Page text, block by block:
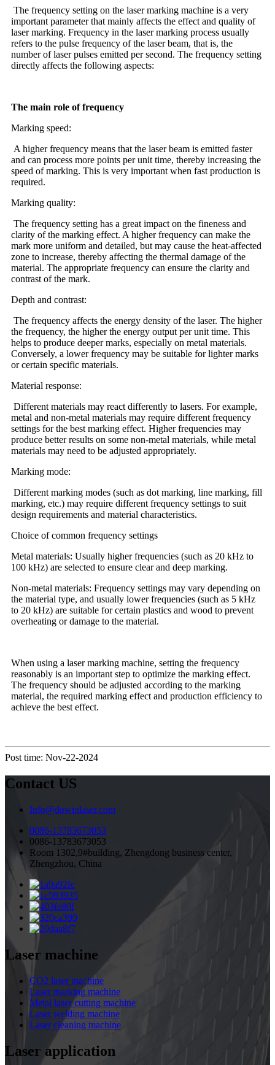
The frequency setting on the laser marking machine is a very
important parameter that mainly affects the effect and quality of
laser marking. Frequency in the laser marking process usually
refers to the pulse frequency of the laser beam, that is, the
number of laser pulses emitted per second. The frequency setting
directly affects the following aspects:
The main role of frequency
Marking speed:
A higher frequency means that the laser beam is emitted faster
and can process more points per unit time, thereby increasing the
speed of marking. This is very important when fast production is
required.
Marking quality:
The frequency setting has a great impact on the fineness and
clarity of the marking effect. A higher frequency can make the
mark more uniform and detailed, but may cause the heat-affected
zone to increase, thereby affecting the thermal damage of the
material. The appropriate frequency can ensure the clarity and
contrast of the mark.
Depth and contrast:
The frequency affects the energy density of the laser. The higher
the frequency, the higher the energy output per unit time. This
helps to produce deeper marks, especially on metal materials.
Conversely, a lower frequency may be suitable for lighter marks
or certain specific materials.
Material response:
Different materials may react differently to lasers. For example,
metal and non-metal materials may require different frequency
settings for the best marking effect. Higher frequencies may
produce better results on some non-metal materials, while metal
materials may need to be adjusted appropriately.
Marking mode:
Different marking modes (such as dot marking, line marking, fill
marking, etc.) may require different frequency settings to suit
design requirements and material characteristics.
Choice of common frequency settings
Metal materials: Usually higher frequencies (such as 20 kHz to
100 kHz) are selected to ensure clear and deep marking.
Non-metal materials: Frequency settings may vary depending on
the material type, and usually lower frequencies (such as 5 kHz
to 20 kHz) are suitable for certain plastics and wood to prevent
overheating or damage to the material.
When using a laser marking machine, setting the frequency
reasonably is an important step to optimize the marking effect.
The frequency should be adjusted according to the marking
material, the required marking effect and production efficiency to
achieve the best effect.
Post time: Nov-22-2024
Contact US
Info@dowinlaser.com
0086-13783673053
0086-13783673053
Room 1302,9#building, Zhengdong business center,
Zhengzhou, China
Laser machine
CO2 laser machine
Laser marking machine
Metal laser cutting machine
Laser welding machine
Laser cleaning machine
Laser application